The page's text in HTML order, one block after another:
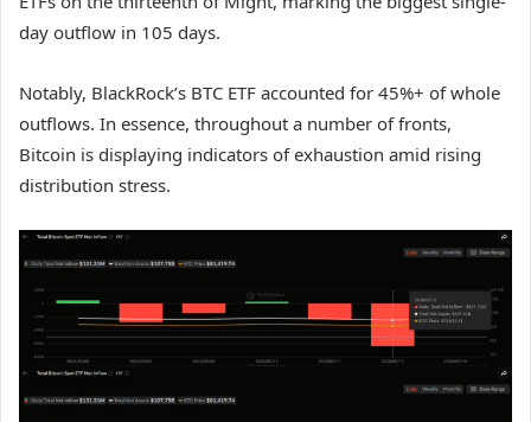
day outflow in 105 days.
Notably, BlackRock’s BTC ETF accounted for 45%+ of whole
outflows. In essence, throughout a number of fronts,
Bitcoin is displaying indicators of exhaustion amid rising
distribution stress.